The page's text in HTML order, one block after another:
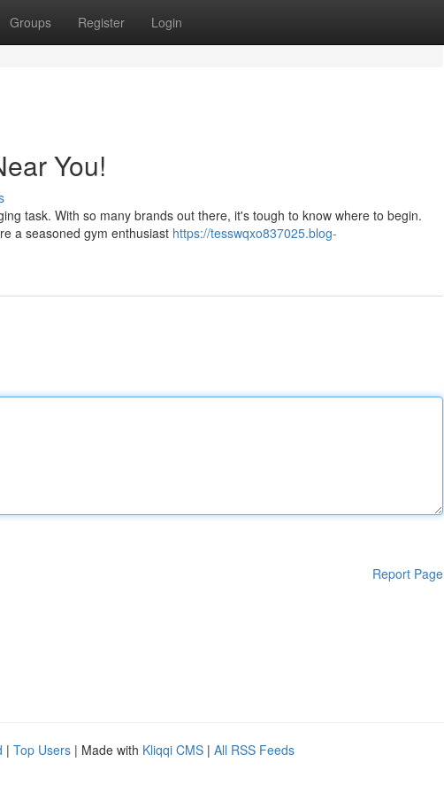
Groups Register Login
You!
task. With so many brands out there, it's tough to know where to begin.
a seasoned gym enthusiast https://tesswqxo837025.blog-
Report Page
| Top Users | Made with Kliqqi CMS | All RSS Feeds